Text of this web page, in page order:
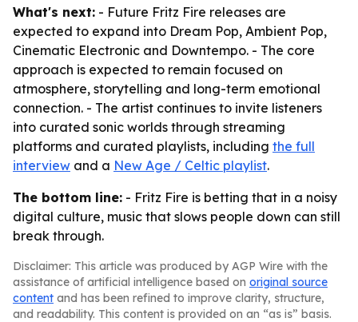
What's next: - Future Fritz Fire releases are
expected to expand into Dream Pop, Ambient Pop,
Cinematic Electronic and Downtempo. - The core
approach is expected to remain focused on
atmosphere, storytelling and long-term emotional
connection. - The artist continues to invite listeners
into curated sonic worlds through streaming
platforms and curated playlists, including the full
interview and a New Age / Celtic playlist.
The bottom line: - Fritz Fire is betting that in a noisy
digital culture, music that slows people down can still
break through.
Disclaimer: This article was produced by AGP Wire with the
assistance of artificial intelligence based on original source
content and has been refined to improve clarity, structure,
and readability. This content is provided on an “as is” basis.